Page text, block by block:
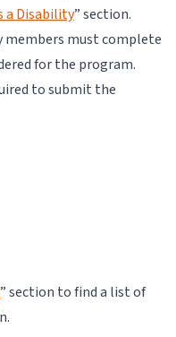
a Disability” section.
members must complete
for the program.
to submit the
” section to find a list of